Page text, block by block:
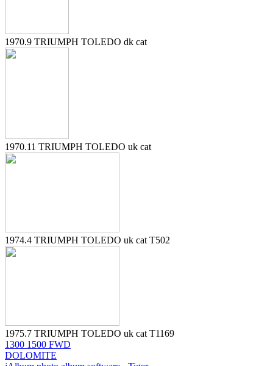
1970.9 TRIUMPH TOLEDO dk cat
1970.11 TRIUMPH TOLEDO uk cat
1974.4 TRIUMPH TOLEDO uk cat T502
1975.7 TRIUMPH TOLEDO uk cat T1169
1300 1500 FWD
DOLOMITE